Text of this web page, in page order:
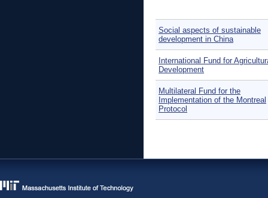
Social aspects of sustainable
development in China
International Fund for
Development
Multilateral Fund for the
Implementation of the Montreal
Protocol